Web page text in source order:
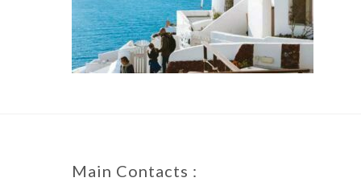
Main Contacts :